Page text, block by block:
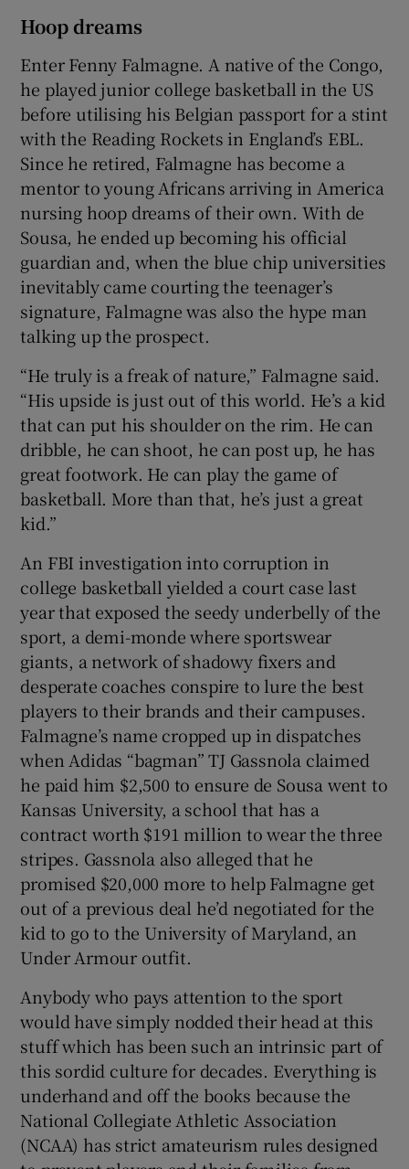
Hoop dreams
Enter Fenny Falmagne. A native of the Congo,
he played junior college basketball in the US
before utilising his Belgian passport for a stint
with the Reading Rockets in England’s EBL.
Since he retired, Falmagne has become a
mentor to young Africans arriving in America
nursing hoop dreams of their own. With de
Sousa, he ended up becoming his official
guardian and, when the blue chip universities
inevitably came courting the teenager’s
signature, Falmagne was also the hype man
talking up the prospect.
“He truly is a freak of nature,” Falmagne said.
“His upside is just out of this world. He’s a kid
that can put his shoulder on the rim. He can
dribble, he can shoot, he can post up, he has
great footwork. He can play the game of
basketball. More than that, he’s just a great
kid.”
An FBI investigation into corruption in
college basketball yielded a court case last
year that exposed the seedy underbelly of the
sport, a demi-monde where sportswear
giants, a network of shadowy fixers and
desperate coaches conspire to lure the best
players to their brands and their campuses.
Falmagne’s name cropped up in dispatches
when Adidas “bagman” TJ Gassnola claimed
he paid him $2,500 to ensure de Sousa went to
Kansas University, a school that has a
contract worth $191 million to wear the three
stripes. Gassnola also alleged that he
promised $20,000 more to help Falmagne get
out of a previous deal he’d negotiated for the
kid to go to the University of Maryland, an
Under Armour outfit.
Anybody who pays attention to the sport
would have simply nodded their head at this
stuff which has been such an intrinsic part of
this sordid culture for decades. Everything is
underhand and off the books because the
National Collegiate Athletic Association
(NCAA) has strict amateurism rules designed